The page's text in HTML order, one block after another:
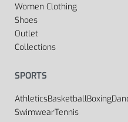
Women Clothing
Shoes
Outlet
Collections
SPORTS
AthleticsBasketballBoxing
SwimwearTennis